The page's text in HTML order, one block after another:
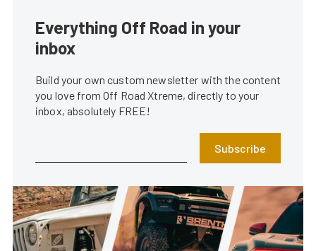
Everything Off Road in your
inbox
Build your own custom newsletter with the content
you love from Off Road Xtreme, directly to your
inbox, absolutely FREE!
Subscribe